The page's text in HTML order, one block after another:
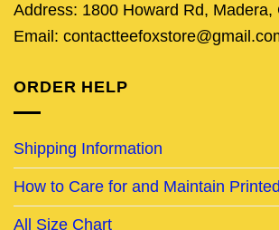
Address: 1800 Howard Rd, Madera,
Email:
ORDER HELP
Shipping Information
How to Care for and Maintain
All Size Chart